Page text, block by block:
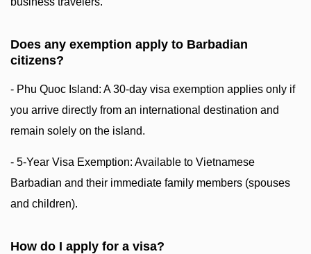
Does any exemption apply to Barbadian
citizens?
- Phu Quoc Island: A 30-day visa exemption applies only if
you arrive directly from an international destination and
remain solely on the island.
- 5-Year Visa Exemption: Available to Vietnamese
Barbadian and their immediate family members (spouses
and children).
How do I apply for a visa?